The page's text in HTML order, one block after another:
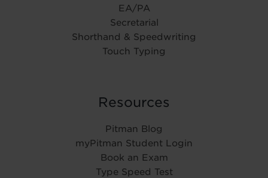
EA/PA
Secretarial
Shorthand & Speedwriting
Touch Typing
Resources
Pitman Blog
myPitman Student Login
Book an Exam
Type Speed Test